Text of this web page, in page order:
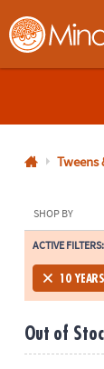
MindWare -
800-
8480
Monday-
Friday
7AM-
CT
Saturday-
Tweens
SHOP BY
ACTIVE FILTERS:
10
Out of